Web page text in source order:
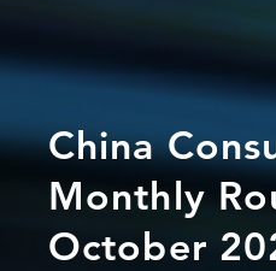
China
Monthly
October